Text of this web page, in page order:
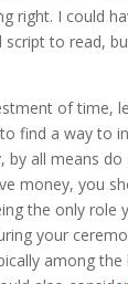
right. I could
script to read,
of time,
find a way to
by all means
money, you
the only role
your
among the